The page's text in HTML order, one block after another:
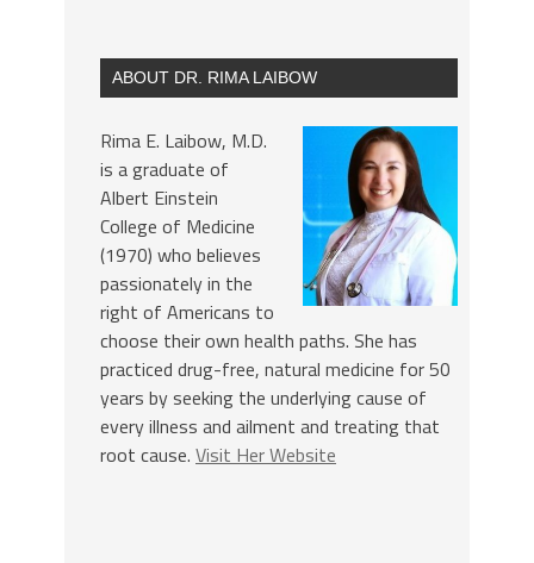
ABOUT DR. RIMA LAIBOW
Rima E. Laibow, M.D.
is a graduate of
Albert Einstein
College of Medicine
(1970) who believes
passionately in the
right of Americans to
choose their own health paths. She has
practiced drug-free, natural medicine for 50
years by seeking the underlying cause of
every illness and ailment and treating that
root cause. Visit Her Website